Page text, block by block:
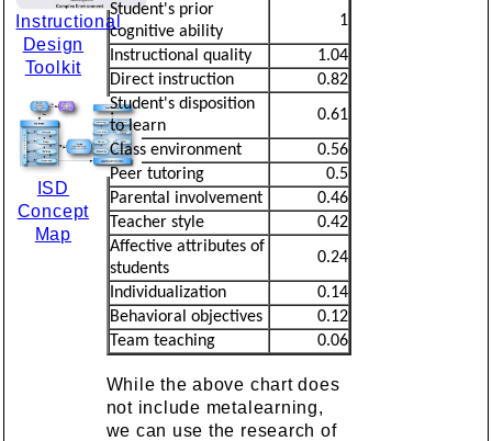
Instructional
Design
Toolkit
ISD
Concept
Map
Student's prior
cognitive ability
1
Instructional quality
1.04
Direct instruction
0.82
Student's disposition
to learn
0.61
Class environment
0.56
Peer tutoring
0.5
Parental involvement
0.46
Teacher style
0.42
Affective attributes of
students
0.24
Individualization
0.14
Behavioral objectives
0.12
Team teaching
0.06
While the above chart does
not include metalearning,
we can use the research of